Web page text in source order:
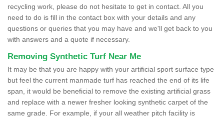
recycling work, please do not hesitate to get in contact. All you
need to do is fill in the contact box with your details and any
questions or queries that you may have and we'll get back to you
with answers and a quote if necessary.
Removing Synthetic Turf Near Me
It may be that you are happy with your artificial sport surface type
but feel the current manmade turf has reached the end of its life
span, it would be beneficial to remove the existing artificial grass
and replace with a newer fresher looking synthetic carpet of the
same grade. For example, if your all weather pitch facility is